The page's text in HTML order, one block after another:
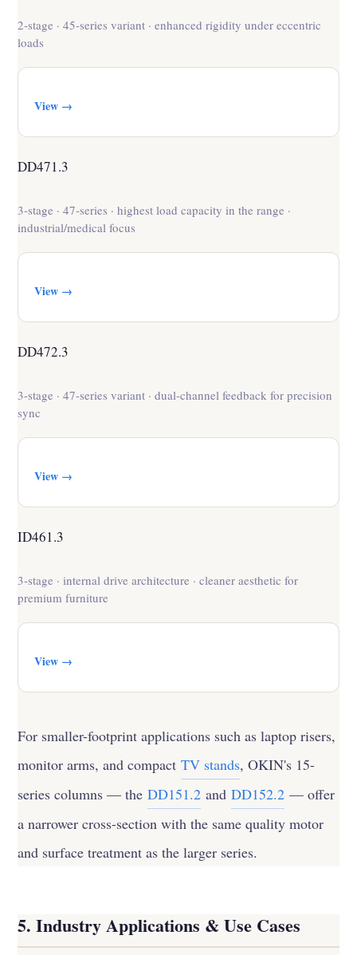
2-stage · 45-series variant · enhanced rigidity under eccentric
loads
View →
DD471.3
3-stage · 47-series · highest load capacity in the range ·
industrial/medical focus
View →
DD472.3
3-stage · 47-series variant · dual-channel feedback for precision
sync
View →
ID461.3
3-stage · internal drive architecture · cleaner aesthetic for
premium furniture
View →
For smaller-footprint applications such as laptop risers,
monitor arms, and compactTV stands, OKIN's 15-
series columns — theDD151.2 andDD152.2 — offer
a narrower cross-section with the same quality motor
and surface treatment as the larger series.
5. Industry Applications & Use Cases